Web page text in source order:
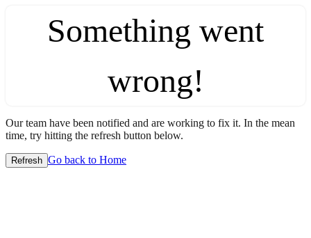
Something went
wrong!
Our team have been notified and are working to fix it. In the mean
time, try hitting the refresh button below.
Refresh Go back to Home